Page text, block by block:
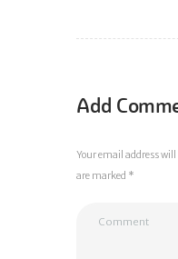
Add
Your email address
are marked *